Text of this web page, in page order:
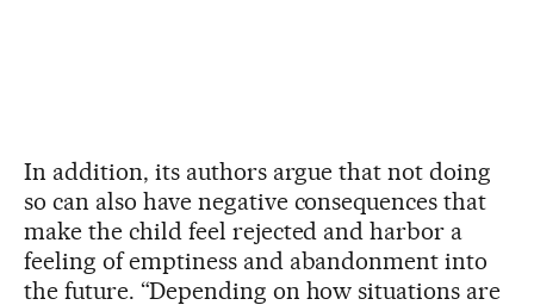
In addition, its authors argue that not doing
so can also have negative consequences that
make the child feel rejected and harbor a
feeling of emptiness and abandonment into
the future. “Depending on how situations are